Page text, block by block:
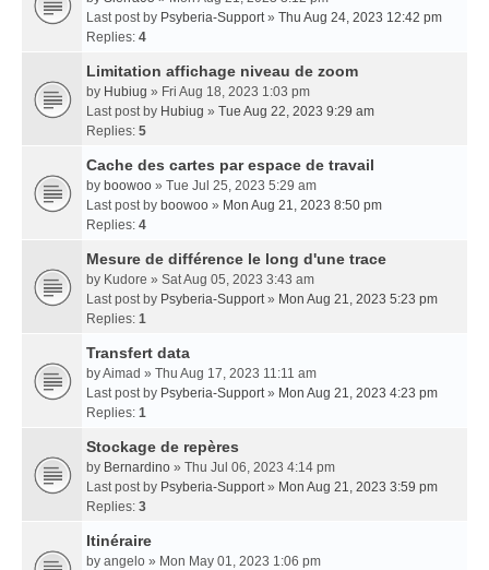
Last post by Psyberia-Support» Thu Aug 24, 2023 12:42 pm
Replies: 4
Limitation affichage niveau de zoom
by Hubiug » Fri Aug 18, 2023 1:03 pm
Last post by Hubiug » Tue Aug 22, 2023 9:29 am
Replies: 5
Cache des cartes par espace de travail
by boowoo » Tue Jul 25, 2023 5:29 am
Last post by boowoo » Mon Aug 21, 2023 8:50 pm
Replies: 4
Mesure de différence le long d'une trace
by Kudore » Sat Aug 05, 2023 3:43 am
Last post by Psyberia-Support» Mon Aug 21, 2023 5:23 pm
Replies: 1
Transfert data
byAimad » Thu Aug 17, 2023 11:11 am
Last post by Psyberia-Support» Mon Aug 21, 2023 4:23 pm
Replies: 1
Stockage de repères
by Bernardino » Thu Jul 06, 2023 4:14 pm
Last post by Psyberia-Support» Mon Aug 21, 2023 3:59 pm
Replies: 3
Itinéraire
by angelo » Mon May 01, 2023 1:06 pm